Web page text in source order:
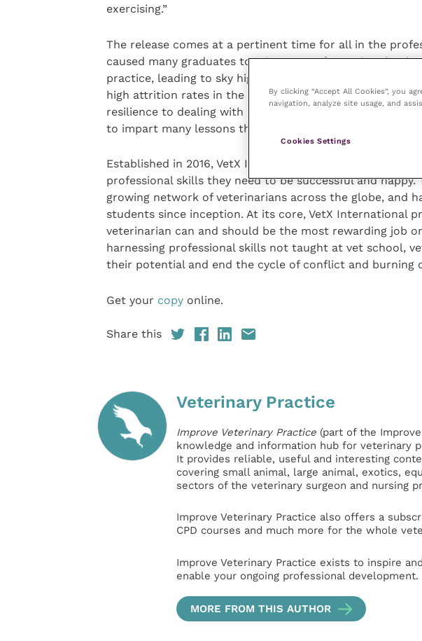
exercising.”
The release comes at a pertinent time for all in the
caused many graduates to miss out on formative
practice, leading to sky high levels of anxiety and
high attrition rates in the younger generation of vets
resilience to dealing with euthanasia and handling client
to impart many lessons that will help support the
Established in 2016, VetX International is committed to
professional skills they need to be successful and
growing network of veterinarians across the globe, and
students since inception. At its core, VetX International
veterinarian can and should be the most rewarding job
harnessing professional skills not taught at vet school,
their potential and end the cycle of conflict and burning
Get your copyonline.
Share this
Veterinary Practice
Improve Veterinary Practice(part of the
knowledge and information hub for veterinary
It provides reliable, useful and interesting
covering small animal, large animal, exotics,
sectors of the veterinary surgeon and nursing
Improve Veterinary Practice also offers a
CPD courses and much more for the whole
Improve Veterinary Practice exists to inspire
enable your ongoing professional development.
MORE FROM THIS AUTHOR
By clicking “Accept All Cookies”, you
navigation, analyze site usage, and
Cookies Settings